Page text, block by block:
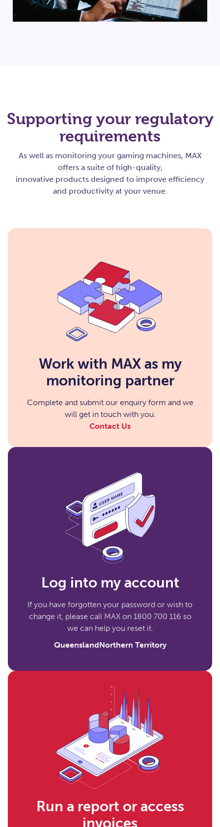
Supporting your regulatory
requirements
As well as monitoring your gaming machines, MAX
offers a suite of high-quality,
innovative products designed to improve efficiency
and productivity at your venue.
Work with MAX as my
monitoring partner
Complete and submit our enquiry form and we
will get in touch with you.
Contact Us
Log into my account
If you have forgotten your password or wish to
change it, please call MAX on 1800 700 116 so
we can help you reset it.
QueenslandNorthern Territory
Run a report or access
invoices